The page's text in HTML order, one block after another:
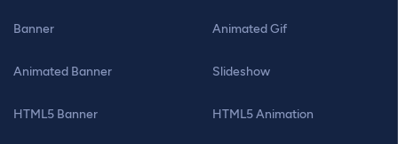
Banner
Animated Banner
HTML5 Banner
Animated Gif
Slideshow
HTML5 Animation